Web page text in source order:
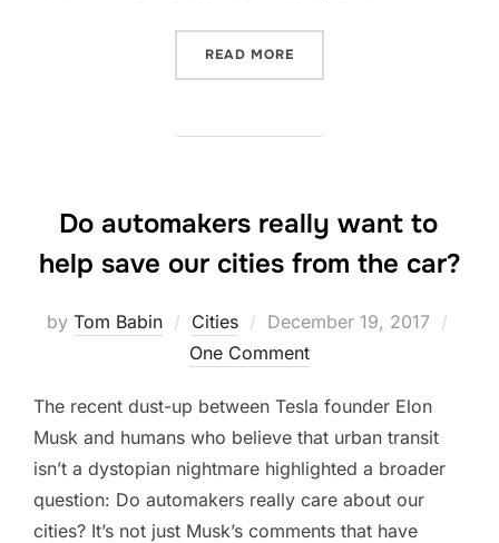
READ MORE
Do automakers really want to
help save our cities from the car?
by Tom Babin Cities
Posted
on
December 19, 2017
One Comment
The recent dust-up between Tesla founder Elon
Musk and humans who believe that urban transit
isn’t a dystopian nightmare highlighted a broader
question: Do automakers really care about our
cities? It’s not just Musk’s comments that have